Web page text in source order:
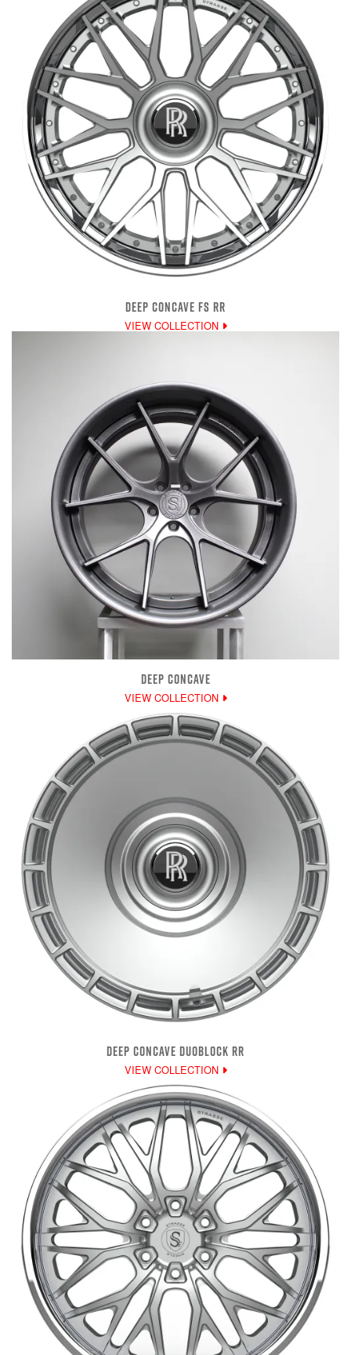
DEEP CONCAVE FS RR
VIEW COLLECTION
DEEP CONCAVE
VIEW COLLECTION
DEEP CONCAVE DUOBLOCK RR
VIEW COLLECTION